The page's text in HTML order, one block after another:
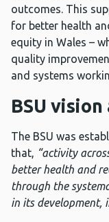
outcomes. This
for better health
equity in Wales –
quality
and systems
BSU
The BSU was
that, “activity
better health and
through the
in its development,